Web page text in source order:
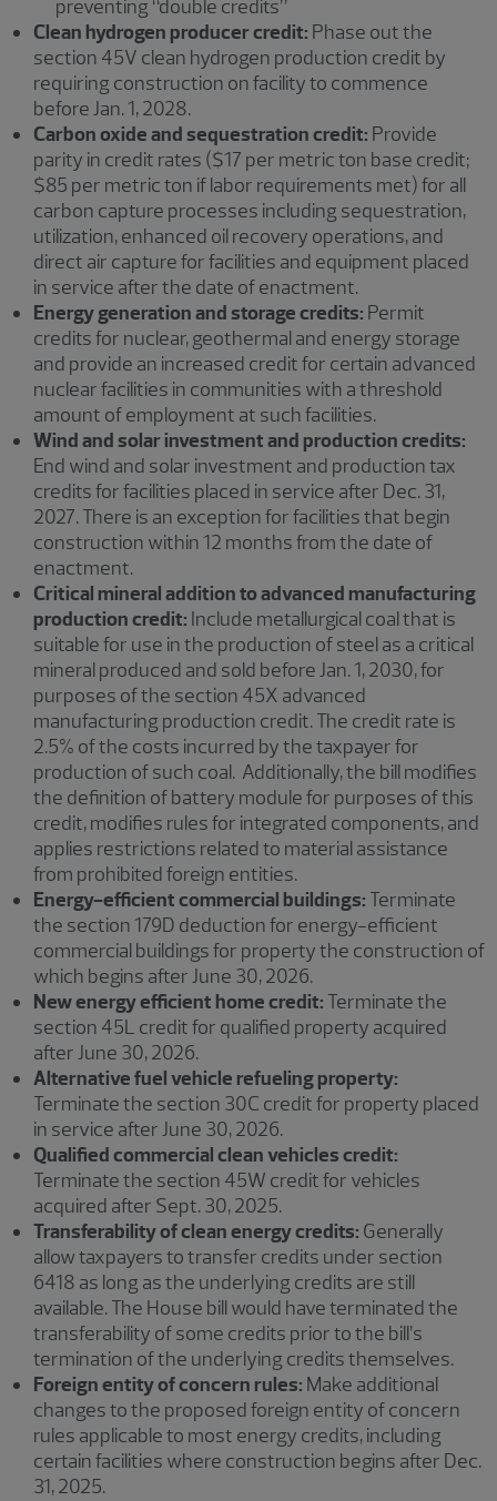
preventing “double credits”
Clean hydrogen producer credit: Phase out the
section 45V clean hydrogen production credit by
requiring construction on facility to commence
before Jan. 1, 2028.
Carbon oxide and sequestration credit: Provide
parity in credit rates ($17 per metric ton base credit;
$85 per metric ton if labor requirements met) for all
carbon capture processes including sequestration,
utilization, enhanced oil recovery operations, and
direct air capture for facilities and equipment placed
in service after the date of enactment.
Energy generation and storage credits: Permit
credits for nuclear, geothermal and energy storage
and provide an increased credit for certain advanced
nuclear facilities in communities with a threshold
amount of employment at such facilities.
Wind and solar investment and production credits:
End wind and solar investment and production tax
credits for facilities placed in service after Dec. 31,
2027. There is an exception for facilities that begin
construction within 12 months from the date of
enactment.
Critical mineral addition to advanced manufacturing
production credit: Include metallurgical coal that is
suitable for use in the production of steel as a critical
mineral produced and sold before Jan. 1, 2030, for
purposes of the section 45X advanced
manufacturing production credit. The credit rate is
2.5% of the costs incurred by the taxpayer for
production of such coal. Additionally, the bill modifies
the definition of battery module for purposes of this
credit, modifies rules for integrated components, and
applies restrictions related to material assistance
from prohibited foreign entities.
Energy-efficient commercial buildings: Terminate
the section 179D deduction for energy-efficient
commercial buildings for property the construction of
which begins after June 30, 2026.
New energy efficient home credit: Terminate the
section 45L credit for qualified property acquired
after June 30, 2026.
Alternative fuel vehicle refueling property:
Terminate the section 30C credit for property placed
in service after June 30, 2026.
Qualified commercial clean vehicles credit:
Terminate the section 45W credit for vehicles
acquired after Sept. 30, 2025.
Transferability of clean energy credits: Generally
allow taxpayers to transfer credits under section
6418 as long as the underlying credits are still
available. The House bill would have terminated the
transferability of some credits prior to the bill’s
termination of the underlying credits themselves.
Foreign entity of concern rules: Make additional
changes to the proposed foreign entity of concern
rules applicable to most energy credits, including
certain facilities where construction begins after Dec.
31, 2025.